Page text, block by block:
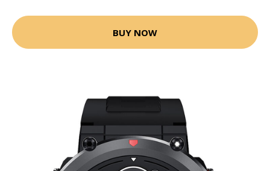
BUY NOW